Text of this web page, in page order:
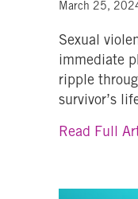
March 25,
Sexual
immediate
ripple
survivor’s
Read Full